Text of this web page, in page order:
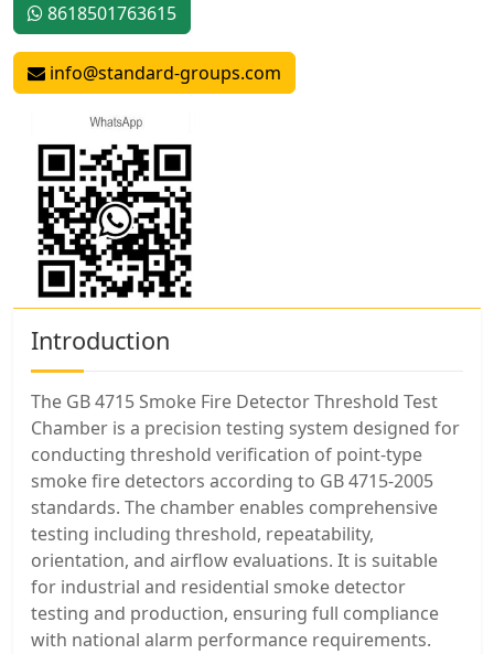
8618501763615
info@standard-groups.com
Introduction
The GB 4715 Smoke Fire Detector Threshold Test
Chamber is a precision testing system designed for
conducting threshold verification of point-type
smoke fire detectors according to GB 4715-2005
standards. The chamber enables comprehensive
testing including threshold, repeatability,
orientation, and airflow evaluations. It is suitable
for industrial and residential smoke detector
testing and production, ensuring full compliance
with national alarm performance requirements.